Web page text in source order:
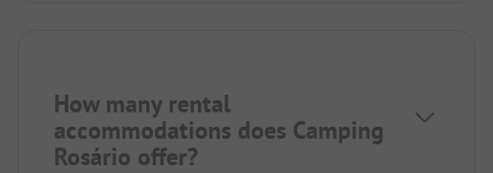
How many rental
accommodations does Camping
Rosário offer?